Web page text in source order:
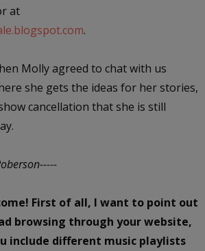
at
.
Molly agreed to chat with us
she gets the ideas for her stories,
cancellation that she is still
First of all, I want to point out
browsing through your website,
include different music playlists